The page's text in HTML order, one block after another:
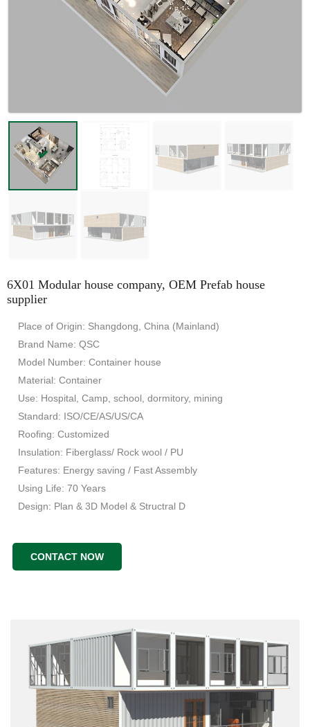
6X01 Modular house company, OEM Prefab house
supplier
Place of Origin: Shangdong, China (Mainland)
Brand Name: QSC
Model Number: Container house
Material: Container
Use: Hospital, Camp, school, dormitory, mining
Standard: ISO/CE/AS/US/CA
Roofing: Customized
Insulation: Fiberglass/ Rock wool / PU
Features: Energy saving / Fast Assembly
Using Life: 70 Years
Design: Plan & 3D Model & Structral D
CONTACT NOW